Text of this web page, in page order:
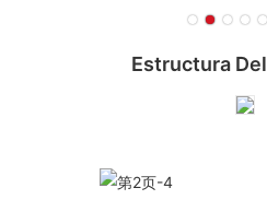
Estructura